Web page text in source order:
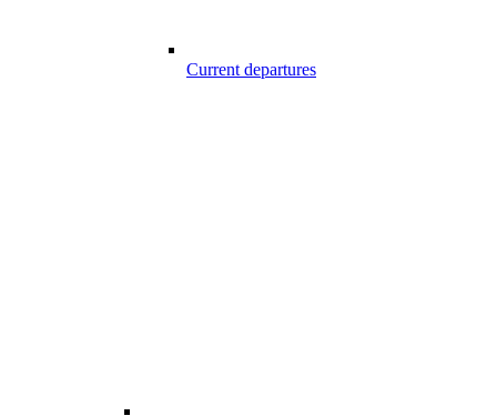
Current departures